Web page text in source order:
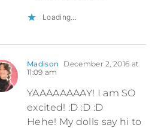
Loading...
Madison
December 2, 2016 at
11:09 am
YAAAAAAAAY! I am SO
excited! :D :D :D
Hehe! My dolls say hi to